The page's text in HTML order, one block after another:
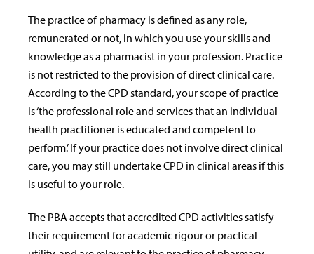
The practice of pharmacy is defined as any role,
remunerated or not, in which you use your skills and
knowledge as a pharmacist in your profession. Practice
is not restricted to the provision of direct clinical care.
According to the CPD standard, your scope of practice
is ‘the professional role and services that an individual
health practitioner is educated and competent to
perform.’ If your practice does not involve direct clinical
care, you may still undertake CPD in clinical areas if this
is useful to your role.
The PBA accepts that accredited CPD activities satisfy
their requirement for academic rigour or practical